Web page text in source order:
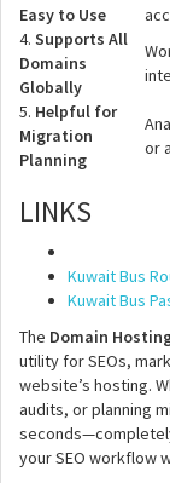
Easy to Use
4. Supports All
Domains
Globally
5. Helpful for
Migration
Planning
or
LINKS
Kuwait Bus
Kuwait Bus
The Domain
utility for SEOs,
website’s hosting.
audits, or planning
your SEO workflow